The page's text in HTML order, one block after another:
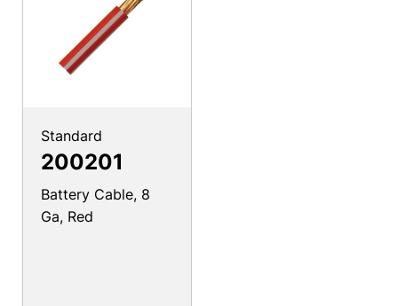
Standard
200201
Battery Cable, 8
Ga, Red